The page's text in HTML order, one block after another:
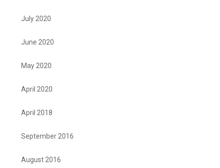
July 2020
June 2020
May 2020
April 2020
April 2018
September 2016
August 2016